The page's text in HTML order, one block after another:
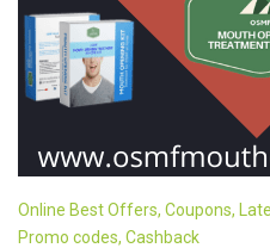
Online Best Offers, Coupons,
Promo codes, Cashback